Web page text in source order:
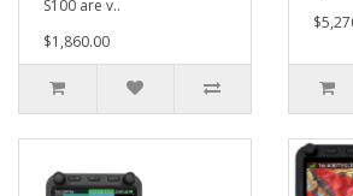
S100 are v..
$1,860.00